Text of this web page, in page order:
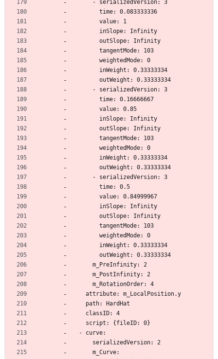
      - serializedVersion: 3
        time: 0.083333336
        value: 1
        inSlope: Infinity
        outSlope: Infinity
        tangentMode: 103
        weightedMode: 0
        inWeight: 0.33333334
        outWeight: 0.33333334
      - serializedVersion: 3
        time: 0.16666667
        value: 0.85
        inSlope: Infinity
        outSlope: Infinity
        tangentMode: 103
        weightedMode: 0
        inWeight: 0.33333334
        outWeight: 0.33333334
      - serializedVersion: 3
        time: 0.5
        value: 0.84999967
        inSlope: Infinity
        outSlope: Infinity
        tangentMode: 103
        weightedMode: 0
        inWeight: 0.33333334
        outWeight: 0.33333334
      m_PreInfinity: 2
      m_PostInfinity: 2
      m_RotationOrder: 4
    attribute: m_LocalPosition.y
    path: HardHat
    classID: 4
    script: {fileID: 0}
  - curve:
      serializedVersion: 2
      m_Curve: